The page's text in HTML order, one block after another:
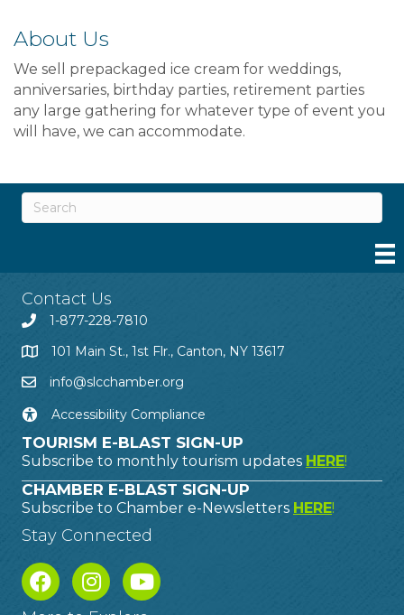
About Us
We sell prepackaged ice cream for weddings,
anniversaries, birthday parties, retirement parties
any large gathering for whatever type of event you
will have, we can accommodate.
Contact Us
1-877-228-7810
101 Main St., 1st Flr., Canton, NY 13617
info@slcchamber.org
Accessibility Compliance
TOURISM E-BLAST SIGN-UP
Subscribe to monthly tourism updates HERE!
CHAMBER E-BLAST SIGN-UP
Subscribe to Chamber e-Newsletters HERE!
Stay Connected